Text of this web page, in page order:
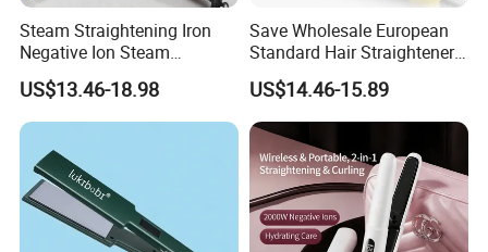
Steam Straightening Iron
Negative Ion Steam
Straightener in Salon
Equipment.
US$13.46-18.98
Save Wholesale European
Standard Hair Straightener
with LED Display Electric
Power Source Wide Narrow
Plate for Hair Salon Curling
US$14.46-15.89